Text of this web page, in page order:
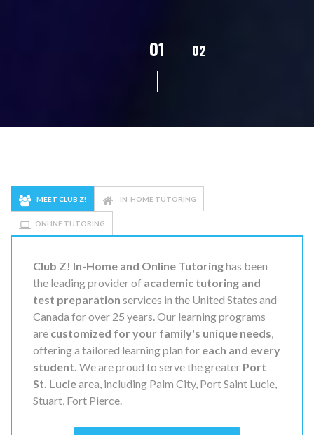
MEET CLUB Z! IN-HOME TUTORING
ONLINE TUTORING
Club Z! In-Home and Online Tutoringhas been
the leading provider of academic tutoring and
test preparation services in the United States and
Canada for over 25 years. Our learning programs
are customized for your family's unique needs,
offering a tailored learning plan for each and every
student. We are proud to serve the greater Port
St. Luciearea, including Palm City, Port Saint Lucie,
Stuart, Fort Pierce.